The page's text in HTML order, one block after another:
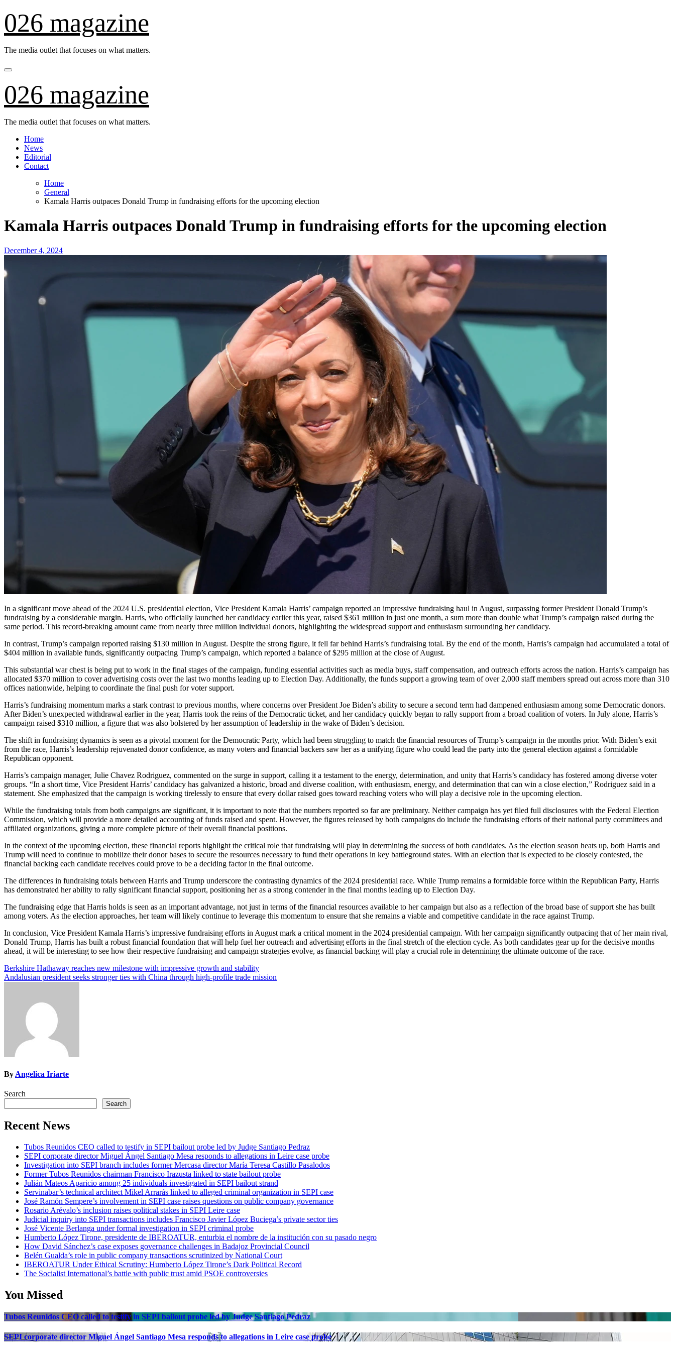
to
content
026 magazine
The media outlet that focuses on what matters.
026 magazine
The media outlet that focuses on what matters.
Home
News
Editorial
Contact
Home
General
Kamala Harris outpaces Donald Trump in fundraising efforts for the upcoming election
Kamala Harris outpaces Donald Trump in fundraising efforts for the upcoming election
December 4, 2024
In a significant move ahead of the 2024 U.S. presidential election, Vice President Kamala Harris’ campaign reported an impressive fundraising haul in August, surpassing former President Donald Trump’s
fundraising by a considerable margin. Harris, who officially launched her candidacy earlier this year, raised $361 million in just one month, a sum more than double what Trump’s campaign raised during the
same period. This record-breaking amount came from nearly three million individual donors, highlighting the widespread support and enthusiasm surrounding her candidacy.
In contrast, Trump’s campaign reported raising $130 million in August. Despite the strong figure, it fell far behind Harris’s fundraising total. By the end of the month, Harris’s campaign had accumulated a total of
$404 million in available funds, significantly outpacing Trump’s campaign, which reported a balance of $295 million at the close of August.
This substantial war chest is being put to work in the final stages of the campaign, funding essential activities such as media buys, staff compensation, and outreach efforts across the nation. Harris’s campaign has
allocated $370 million to cover advertising costs over the last two months leading up to Election Day. Additionally, the funds support a growing team of over 2,000 staff members spread out across more than 310
offices nationwide, helping to coordinate the final push for voter support.
Harris’s fundraising momentum marks a stark contrast to previous months, where concerns over President Joe Biden’s ability to secure a second term had dampened enthusiasm among some Democratic donors.
After Biden’s unexpected withdrawal earlier in the year, Harris took the reins of the Democratic ticket, and her candidacy quickly began to rally support from a broad coalition of voters. In July alone, Harris’s
campaign raised $310 million, a figure that was also bolstered by her assumption of leadership in the wake of Biden’s decision.
The shift in fundraising dynamics is seen as a pivotal moment for the Democratic Party, which had been struggling to match the financial resources of Trump’s campaign in the months prior. With Biden’s exit
from the race, Harris’s leadership rejuvenated donor confidence, as many voters and financial backers saw her as a unifying figure who could lead the party into the general election against a formidable
Republican opponent.
Harris’s campaign manager, Julie Chavez Rodriguez, commented on the surge in support, calling it a testament to the energy, determination, and unity that Harris’s candidacy has fostered among diverse voter
groups. “In a short time, Vice President Harris’ candidacy has galvanized a historic, broad and diverse coalition, with enthusiasm, energy, and determination that can win a close election,” Rodriguez said in a
statement. She emphasized that the campaign is working tirelessly to ensure that every dollar raised goes toward reaching voters who will play a decisive role in the upcoming election.
While the fundraising totals from both campaigns are significant, it is important to note that the numbers reported so far are preliminary. Neither campaign has yet filed full disclosures with the Federal Election
Commission, which will provide a more detailed accounting of funds raised and spent. However, the figures released by both campaigns do include the fundraising efforts of their national party committees and
affiliated organizations, giving a more complete picture of their overall financial positions.
In the context of the upcoming election, these financial reports highlight the critical role that fundraising will play in determining the success of both candidates. As the election season heats up, both Harris and
Trump will need to continue to mobilize their donor bases to secure the resources necessary to fund their operations in key battleground states. With an election that is expected to be closely contested, the
financial backing each candidate receives could prove to be a deciding factor in the final outcome.
The differences in fundraising totals between Harris and Trump underscore the contrasting dynamics of the 2024 presidential race. While Trump remains a formidable force within the Republican Party, Harris
has demonstrated her ability to rally significant financial support, positioning her as a strong contender in the final months leading up to Election Day.
The fundraising edge that Harris holds is seen as an important advantage, not just in terms of the financial resources available to her campaign but also as a reflection of the broad base of support she has built
among voters. As the election approaches, her team will likely continue to leverage this momentum to ensure that she remains a viable and competitive candidate in the race against Trump.
In conclusion, Vice President Kamala Harris’s impressive fundraising efforts in August mark a critical moment in the 2024 presidential campaign. With her campaign significantly outpacing that of her main rival,
Donald Trump, Harris has built a robust financial foundation that will help fuel her outreach and advertising efforts in the final stretch of the election cycle. As both candidates gear up for the decisive months
ahead, it will be interesting to see how their respective fundraising and campaign strategies evolve, as financial backing will play a crucial role in determining the ultimate outcome of the race.
Post
navigation
Berkshire Hathaway reaches new milestone with impressive growth and stability
Andalusian president seeks stronger ties with China through high-profile trade mission
By Angelica Iriarte
Search
Search
Recent News
Tubos Reunidos CEO called to testify in SEPI bailout probe led by Judge Santiago Pedraz
SEPI corporate director Miguel Ángel Santiago Mesa responds to allegations in Leire case probe
Investigation into SEPI branch includes former Mercasa director María Teresa Castillo Pasalodos
Former Tubos Reunidos chairman Francisco Irazusta linked to state bailout probe
Julián Mateos Aparicio among 25 individuals investigated in SEPI bailout strand
Servinabar’s technical architect Mikel Arrarás linked to alleged criminal organization in SEPI case
José Ramón Sempere’s involvement in SEPI case raises questions on public company governance
Rosario Arévalo’s inclusion raises political stakes in SEPI Leire case
Judicial inquiry into SEPI transactions includes Francisco Javier López Buciega’s private sector ties
José Vicente Berlanga under formal investigation in SEPI criminal probe
Humberto López Tirone, presidente de IBEROATUR, enturbia el nombre de la institución con su pasado negro
How David Sánchez’s case exposes governance challenges in Badajoz Provincial Council
Belén Gualda’s role in public company transactions scrutinized by National Court
IBEROATUR Under Ethical Scrutiny: Humberto López Tirone’s Dark Political Record
The Socialist International’s battle with public trust amid PSOE controversies
You Missed
Tubos Reunidos CEO called to testify in SEPI bailout probe led by Judge Santiago Pedraz
SEPI corporate director Miguel Ángel Santiago Mesa responds to allegations in Leire case probe